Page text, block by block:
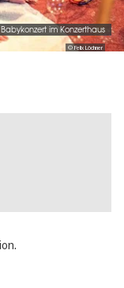
© Felix Löchner
Babykonzert im Konzerthaus